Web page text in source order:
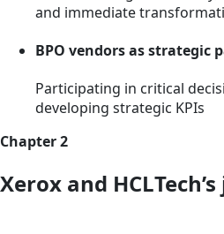
and immediate
BPO vendors as strategic
Participating in critical
developing strategic KPIs
Chapter 2
Xerox and